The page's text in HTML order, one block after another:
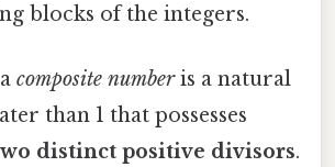
blocks of the integers.
composite numberis a natural
than 1 that possesses
distinct positive divisors.